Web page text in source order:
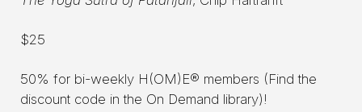
$25
50% for bi-weekly H(OM)E® members (Find the
discount code in the On Demand library)!